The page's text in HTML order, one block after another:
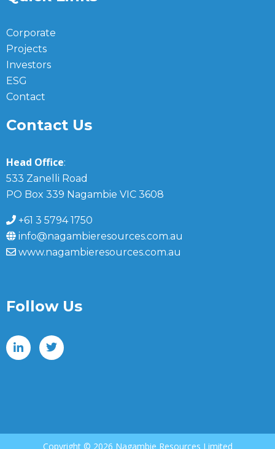
Corporate
Projects
Investors
ESG
Contact
Contact Us
Head Office:
533 Zanelli Road
PO Box 339 Nagambie VIC 3608
+61 3 5794 1750
info@nagambieresources.com.au
www.nagambieresources.com.au
Follow Us
Copyright © 2026 Nagambie Resources Limited